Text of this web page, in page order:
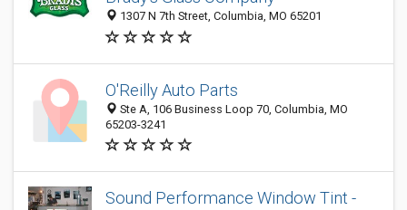
1307 N 7th Street, Columbia, MO 65201
O'Reilly Auto Parts
Ste A, 106 Business Loop 70, Columbia, MO
65203-3241
Sound Performance Window Tint -